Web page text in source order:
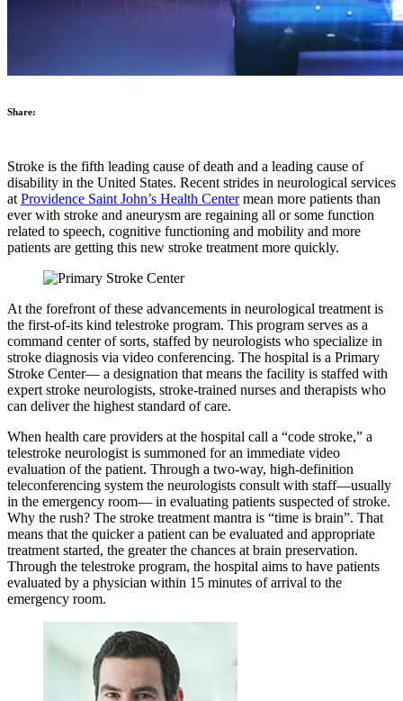
Share:
Stroke is the fifth leading cause of death and a leading cause of
disability in the United States. Recent strides in neurological services
at Providence Saint John’s Health Centermean more patients than
ever with stroke and aneurysm are regaining all or some function
related to speech, cognitive functioning and mobility and more
patients are getting this new stroke treatment more quickly.
At the forefront of these advancements in neurological treatment is
the first-of-its kind telestroke program. This program serves as a
command center of sorts, staffed by neurologists who specialize in
stroke diagnosis via video conferencing. The hospital is a Primary
Stroke Center— a designation that means the facility is staffed with
expert stroke neurologists, stroke-trained nurses and therapists who
can deliver the highest standard of care.
When health care providers at the hospital call a “code stroke,” a
telestroke neurologist is summoned for an immediate video
evaluation of the patient. Through a two-way, high-definition
teleconferencing system the neurologists consult with staff—usually
in the emergency room— in evaluating patients suspected of stroke.
Why the rush? The stroke treatment mantra is “time is brain”. That
means that the quicker a patient can be evaluated and appropriate
treatment started, the greater the chances at brain preservation.
Through the telestroke program, the hospital aims to have patients
evaluated by a physician within 15 minutes of arrival to the
emergency room.